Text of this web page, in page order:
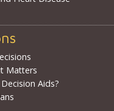
Matters
Aids?